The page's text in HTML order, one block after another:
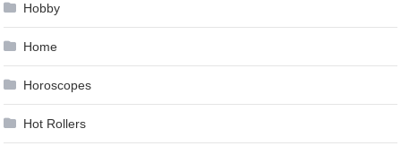
Hobby
Home
Horoscopes
Hot Rollers